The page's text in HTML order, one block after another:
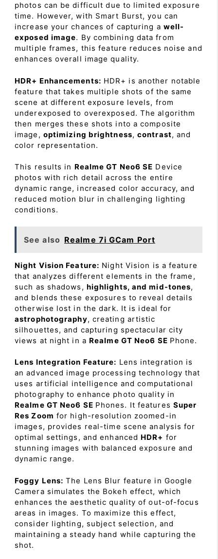
photos can be difficult due to limited exposure
time. However, with Smart Burst, you can
increase your chances of capturing a well-
exposed image. By combining data from
multiple frames, this feature reduces noise and
enhances overall image quality.
HDR+ Enhancements: HDR+ is another notable
feature that takes multiple shots of the same
scene at different exposure levels, from
underexposed to overexposed. The algorithm
then merges these shots into a composite
image, optimizing brightness,contrast, and
color representation.
This results in Realme GT Neo6 SE Device
photos with rich detail across the entire
dynamic range, increased color accuracy, and
reduced motion blur in challenging lighting
conditions.
See also Realme 7i GCam Port
Night Vision Feature: Night Vision is a feature
that analyzes different elements in the frame,
such as shadows, highlights, and mid-tones,
and blends these exposures to reveal details
otherwise lost in the dark. It is ideal for
astrophotography, creating artistic
silhouettes, and capturing spectacular city
views at night in a Realme GT Neo6 SE Phone.
Lens Integration Feature: Lens integration is
an advanced image processing technology that
uses artificial intelligence and computational
photography to enhance photo quality in
Realme GT Neo6 SE Phones. It features Super
Res Zoom for high-resolution zoomed-in
images, provides real-time scene analysis for
optimal settings, and enhanced HDR+ for
stunning images with balanced exposure and
dynamic range.
Foggy Lens: The Lens Blur feature in Google
Camera simulates the Bokeh effect, which
enhances the aesthetic quality of out-of-focus
areas in images. To maximize this effect,
consider lighting, subject selection, and
maintaining a steady hand while capturing the
shot.